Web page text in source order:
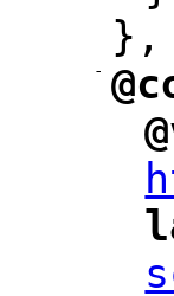
},
-
"
"
"